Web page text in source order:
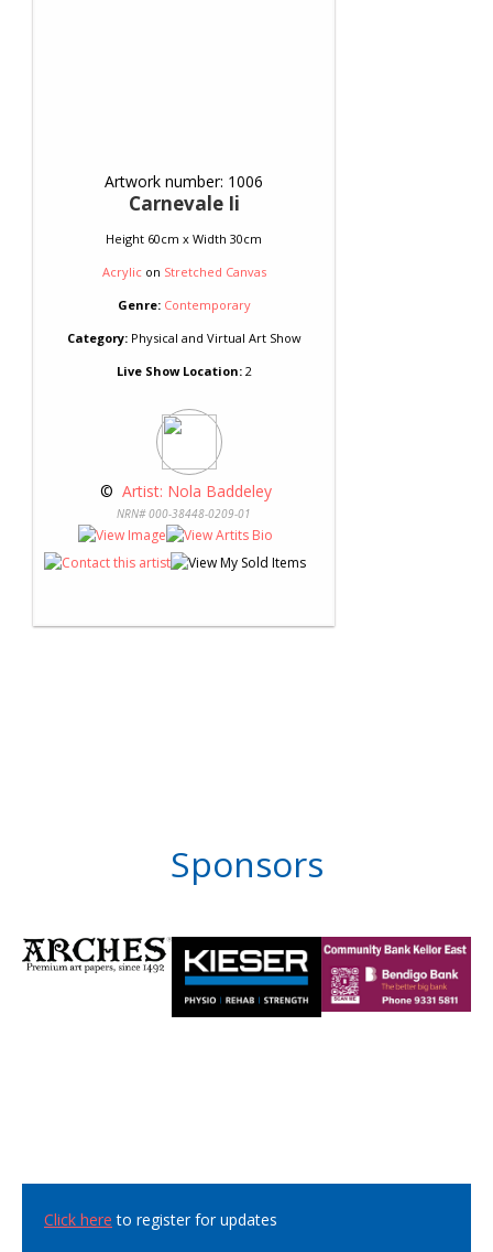
Artwork number: 1006
Carnevale Ii
Height 60cm x Width 30cm
Acrylicon Stretched Canvas
Genre: Contemporary
Category:Physical and Virtual Art Show
Live Show Location:2
© Artist: Nola Baddeley
NRN# 000-38448-0209-01
Sponsors
Click here to register for updates